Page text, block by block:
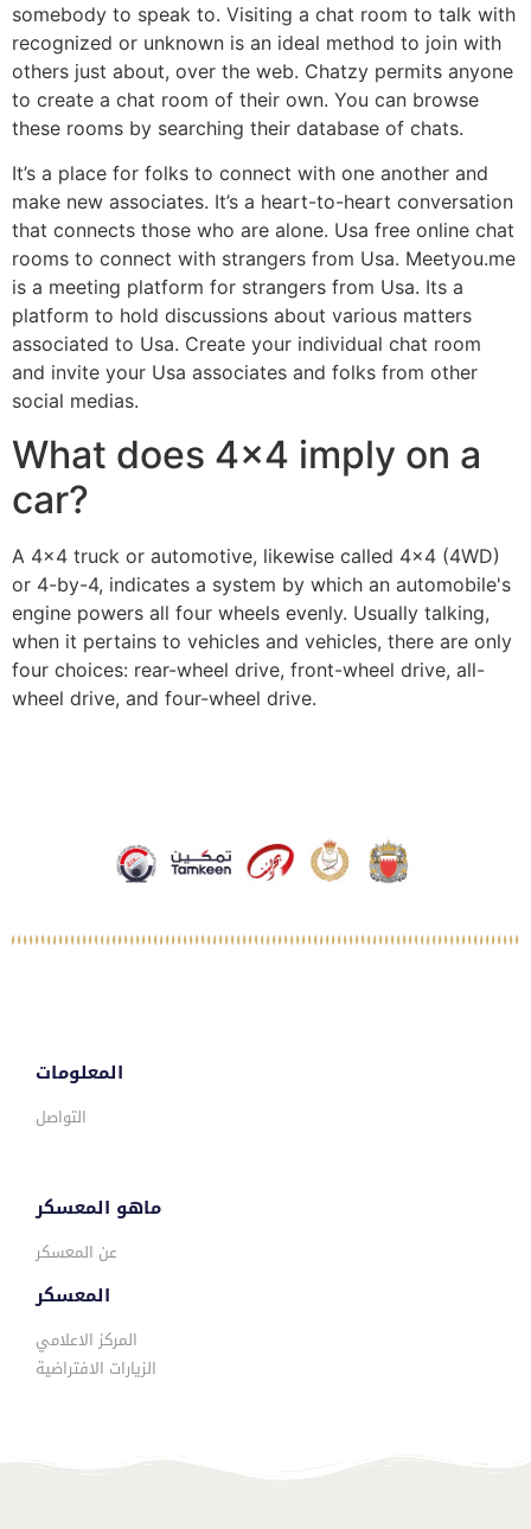
somebody to speak to. Visiting a chat room to talk with
recognized or unknown is an ideal method to join with
others just about, over the web. Chatzy permits anyone
to create a chat room of their own. You can browse
these rooms by searching their database of chats.
It’s a place for folks to connect with one another and
make new associates. It’s a heart-to-heart conversation
that connects those who are alone. Usa free online chat
rooms to connect with strangers from Usa. Meetyou.me
is a meeting platform for strangers from Usa. Its a
platform to hold discussions about various matters
associated to Usa. Create your individual chat room
and invite your Usa associates and folks from other
social medias.
What does 4×4 imply on a
car?
A 4×4 truck or automotive, likewise called 4×4 (4WD)
or 4-by-4, indicates a system by which an automobile's
engine powers all four wheels evenly. Usually talking,
when it pertains to vehicles and vehicles, there are only
four choices: rear-wheel drive, front-wheel drive, all-
wheel drive, and four-wheel drive.
المعلومات
التواصل
ماهو المعسكر
عن المعسكر
المعسكر
المركز الاعلامي
الزيارات الافتراضية